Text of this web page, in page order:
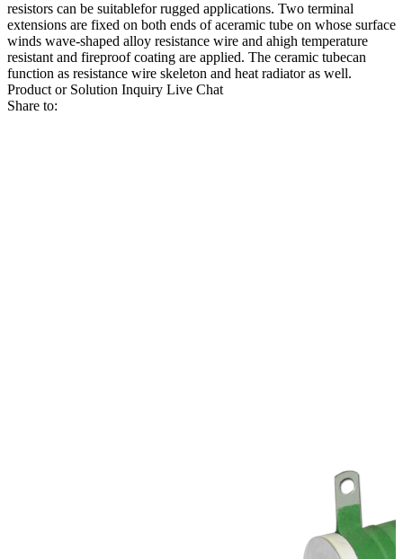
resistors can be suitablefor rugged applications. Two terminal
extensions are fixed on both ends of aceramic tube on whose surface
winds wave-shaped alloy resistance wire and ahigh temperature
resistant and fireproof coating are applied. The ceramic tubecan
function as resistance wire skeleton and heat radiator as well.
Product or Solution Inquiry Live Chat
Share to: